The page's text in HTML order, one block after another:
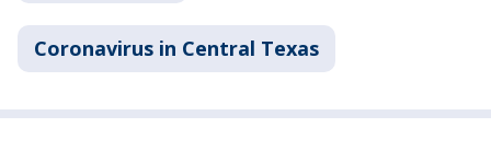
Coronavirus in Central Texas